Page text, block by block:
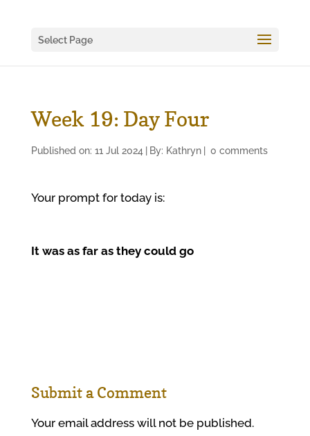
Select Page
Week 19: Day Four
Published on: 11 Jul 2024 By: Kathryn 0 comments
Your prompt for today is:
It was as far as they could go
Submit a Comment
Your email address will not be published.